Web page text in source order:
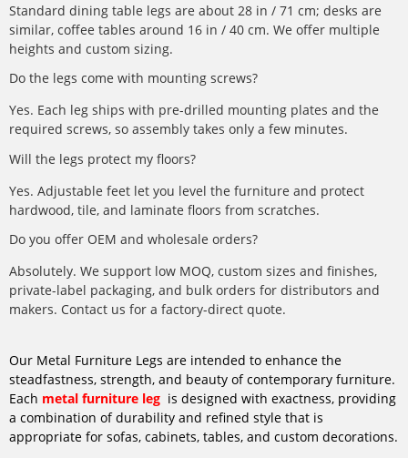
Standard dining table legs are about 28 in / 71 cm; desks are
similar, coffee tables around 16 in / 40 cm. We offer multiple
heights and custom sizing.
Do the legs come with mounting screws?
Yes. Each leg ships with pre-drilled mounting plates and the
required screws, so assembly takes only a few minutes.
Will the legs protect my floors?
Yes. Adjustable feet let you level the furniture and protect
hardwood, tile, and laminate floors from scratches.
Do you offer OEM and wholesale orders?
Absolutely. We support low MOQ, custom sizes and finishes,
private-label packaging, and bulk orders for distributors and
makers. Contact us for a factory-direct quote.
Our Metal Furniture Legs are intended to enhance the
steadfastness, strength, and beauty of contemporary furniture.
Each metal furniture leg is designed with exactness, providing
a combination of durability and refined style that is
appropriate for sofas, cabinets, tables, and custom decorations.